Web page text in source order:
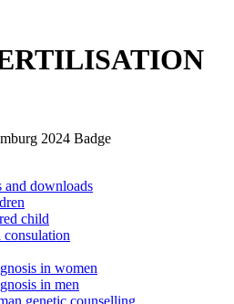
and downloads
child
in women
in men
genetic counselling